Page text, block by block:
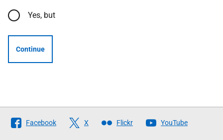
Yes, but
Continue
Follow
The
Facebook X Flickr YouTube